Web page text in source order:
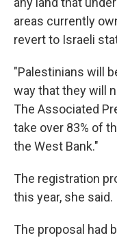
areas currently
revert to Israeli
"Palestinians will
way that they will
The Associated
take over 83% of
the West Bank."
The registration
this year, she said.
The proposal had